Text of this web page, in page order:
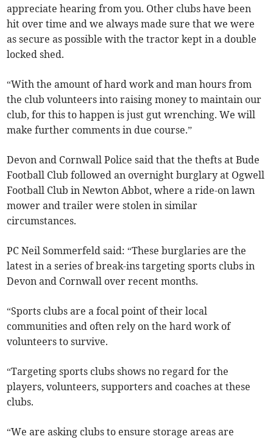
appreciate hearing from you. Other clubs have been
hit over time and we always made sure that we were
as secure as possible with the tractor kept in a double
locked shed.
“With the amount of hard work and man hours from
the club volunteers into raising money to maintain our
club, for this to happen is just gut wrenching. We will
make further comments in due course.”
Devon and Cornwall Police said that the thefts at Bude
Football Club followed an overnight burglary at Ogwell
Football Club in Newton Abbot, where a ride-on lawn
mower and trailer were stolen in similar
circumstances.
PC Neil Sommerfeld said: “These burglaries are the
latest in a series of break-ins targeting sports clubs in
Devon and Cornwall over recent months.
“Sports clubs are a focal point of their local
communities and often rely on the hard work of
volunteers to survive.
“Targeting sports clubs shows no regard for the
players, volunteers, supporters and coaches at these
clubs.
“We are asking clubs to ensure storage areas are